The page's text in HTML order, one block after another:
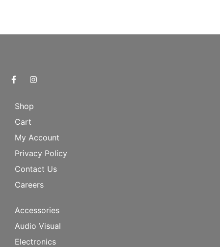
Shop
Cart
My Account
Privacy Policy
Contact Us
Careers
Accessories
Audio Visual
Electronics